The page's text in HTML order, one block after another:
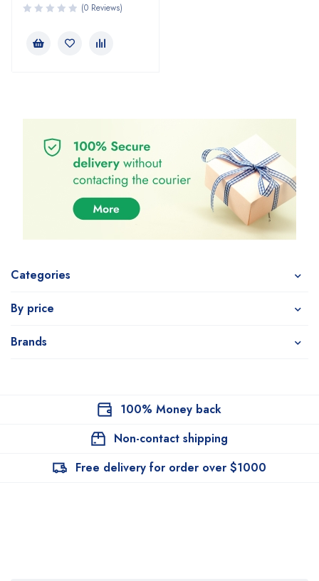
Categories
By price
Brands
(0 Reviews)
100% Money back
Non-contact shipping
Free delivery for order over $1000